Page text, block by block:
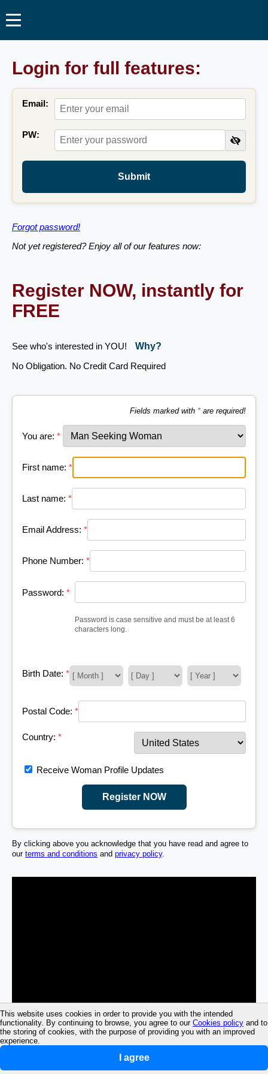
This website uses cookies in order to provide you with the intended
functionality. By continuing to browse, you agree to our Cookies policy and to
the storing of cookies, with the purpose of providing you with an improved
experience.
I agree
Login for full features:
Email:
PW:
Submit
Forgot password!
Not yet registered? Enjoy all of our features now:
Register NOW, instantly for
FREE
See who's interested in YOU!
Why?
No Obligation. No Credit Card Required
Fields marked with *are required!
You are: *
First name: *
Last name: *
Email Address: *
Phone Number: *
Password: *
Password is case sensitive and must be at least 6
characters long.
Birth Date: *
Postal Code: *
Country: *
Receive Woman Profile Updates
Register NOW
By clicking above you acknowledge that you have read and agree to
our terms and conditions and privacy policy.